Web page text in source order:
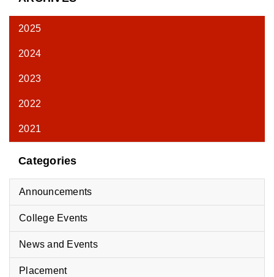
2025
2024
2023
2022
2021
Categories
Announcements
College Events
News and Events
Placement